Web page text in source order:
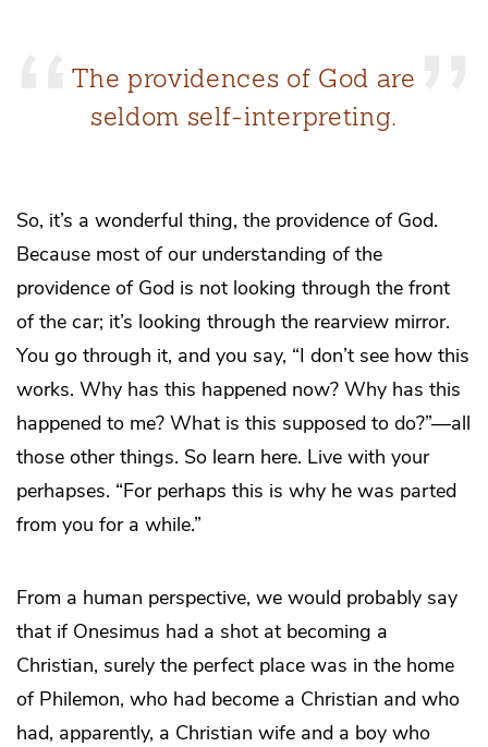
The providences of God are
seldom self-interpreting.
So, it’s a wonderful thing, the providence of God.
Because most of our understanding of the
providence of God is not looking through the front
of the car; it’s looking through the rearview mirror.
You go through it, and you say, “I don’t see how this
works. Why has this happened now? Why has this
happened to me? What is this supposed to do?”—all
those other things. So learn here. Live with your
perhapses. “For perhaps this is why he was parted
from you for a while.”
From a human perspective, we would probably say
that if Onesimus had a shot at becoming a
Christian, surely the perfect place was in the home
of Philemon, who had become a Christian and who
had, apparently, a Christian wife and a boy who